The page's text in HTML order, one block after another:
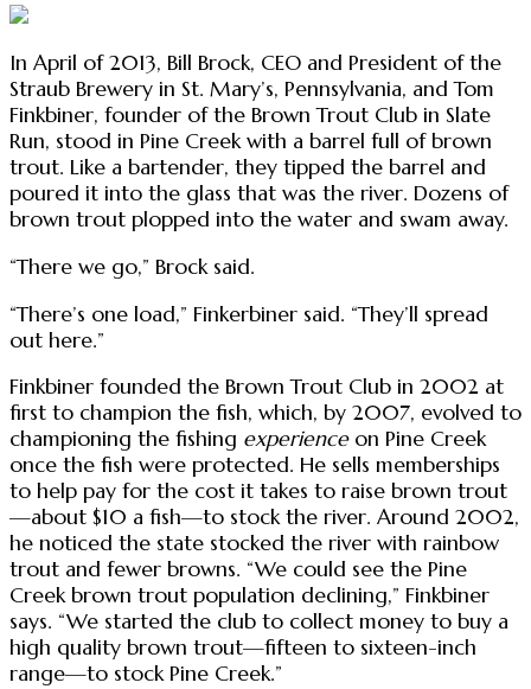
In April of 2013, Bill Brock, CEO and President of the
Straub Brewery in St. Mary’s, Pennsylvania, and Tom
Finkbiner, founder of the Brown Trout Club in Slate
Run, stood in Pine Creek with a barrel full of brown
trout. Like a bartender, they tipped the barrel and
poured it into the glass that was the river. Dozens of
brown trout plopped into the water and swam away.
“There we go,” Brock said.
“There’s one load,” Finkerbiner said. “They’ll spread
out here.”
Finkbiner founded the Brown Trout Club in 2002 at
first to champion the fish, which, by 2007, evolved to
championing the fishing experienceon Pine Creek
once the fish were protected. He sells memberships
to help pay for the cost it takes to raise brown trout
—about $10 a fish—to stock the river. Around 2002,
he noticed the state stocked the river with rainbow
trout and fewer browns. “We could see the Pine
Creek brown trout population declining,” Finkbiner
says. “We started the club to collect money to buy a
high quality brown trout—fifteen to sixteen-inch
range—to stock Pine Creek.”